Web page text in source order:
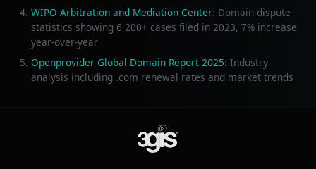
WIPO Arbitration and Mediation Center: Domain dispute
statistics showing 6,200+ cases filed in 2023, 7% increase
year-over-year
Openprovider Global Domain Report 2025: Industry
analysis including .com renewal rates and market trends